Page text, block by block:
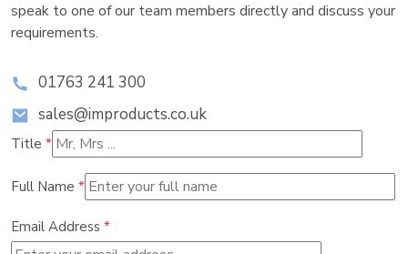
speak to one of our team members directly and discuss your
requirements.
01763 241 300
sales@improducts.co.uk
Title *
Full Name *
Email Address *